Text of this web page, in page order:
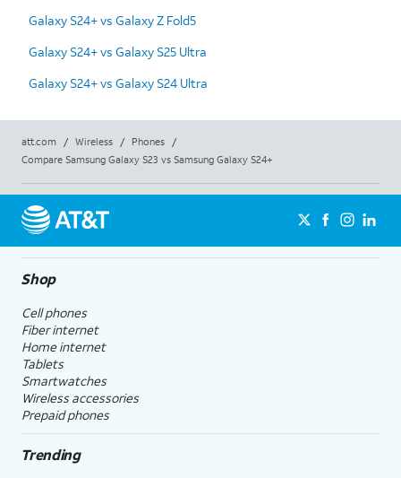
Galaxy S24+ vs Galaxy Z Fold5
Galaxy S24+ vs Galaxy S25 Ultra
Galaxy S24+ vs Galaxy S24 Ultra
att.com / Wireless / Phones
/
Compare Samsung Galaxy S23 vs Samsung Galaxy S24+
Shop
Cell phones
Fiber internet
Home internet
Tablets
Smartwatches
Wireless accessories
Prepaid phones
Trending